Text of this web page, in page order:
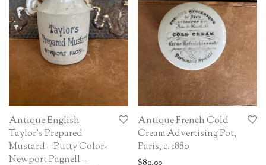
Antique English
Taylor’s Prepared
Mustard – Putty Color-
Newport Pagnell –
Antique French Cold
Cream Advertising Pot,
Paris, c. 1880